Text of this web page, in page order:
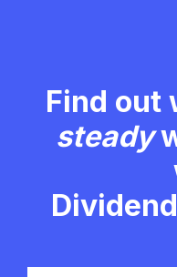
Find out
steady